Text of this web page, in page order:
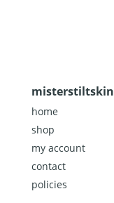
misterstiltskin
home
shop
my account
contact
policies